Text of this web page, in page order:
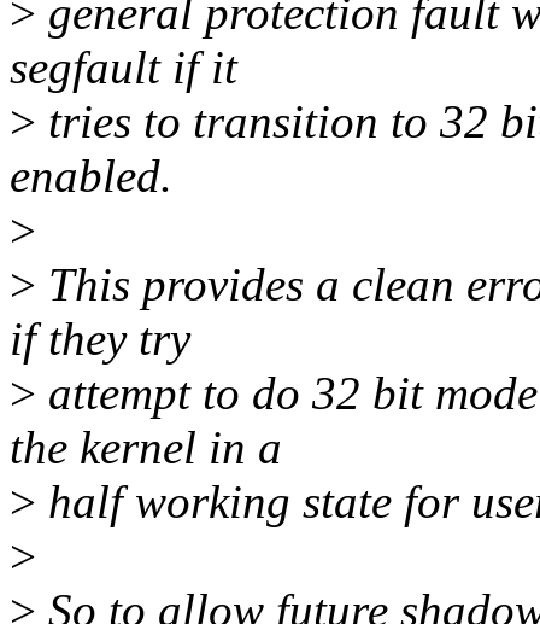
> general protection fault
segfault if it
> tries to transition to 32
enabled.
>
> This provides a clean
if they try
> attempt to do 32 bit
the kernel in a
> half working state for
>
> So to allow future